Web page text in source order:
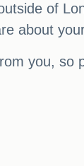
of
about
you, so